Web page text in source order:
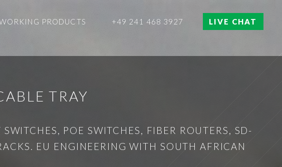
PRODUCTS +49 241 468 3927 LIVE CHAT
TRAY
POE SWITCHES, FIBER ROUTERS, SD-
EU ENGINEERING WITH SOUTH AFRICAN